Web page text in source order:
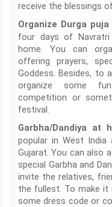
receive the blessings
Organize Durga
four days of
home. You can
offering prayers,
Goddess. Besides, to
organize some
competition or
festival.
Garbha/Dandiya at
popular in West India
Gujarat. You can also
special Garbha and
invite the relatives,
the fullest. To make it
some dress code or